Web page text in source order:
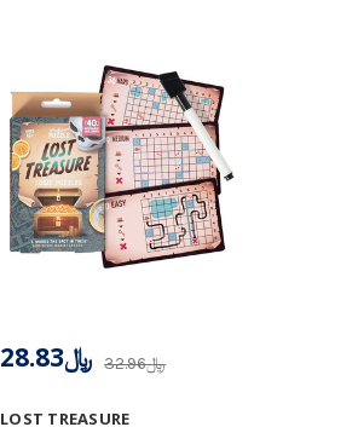
LOST TREASURE
﷼32.96 ﷼28.83